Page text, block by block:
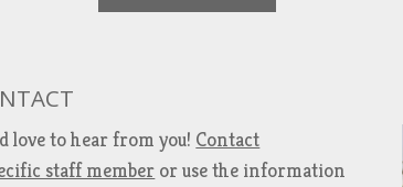
love to hear from you! Contact
staff member or use the information